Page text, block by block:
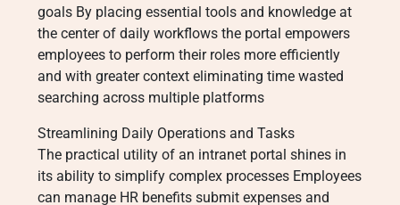
goals By placing essential tools and knowledge at
the center of daily workflows the portal empowers
employees to perform their roles more efficiently
and with greater context eliminating time wasted
searching across multiple platforms
Streamlining Daily Operations and Tasks
The practical utility of an intranet portal shines in
its ability to simplify complex processes Employees
can manage HR benefits submit expenses and